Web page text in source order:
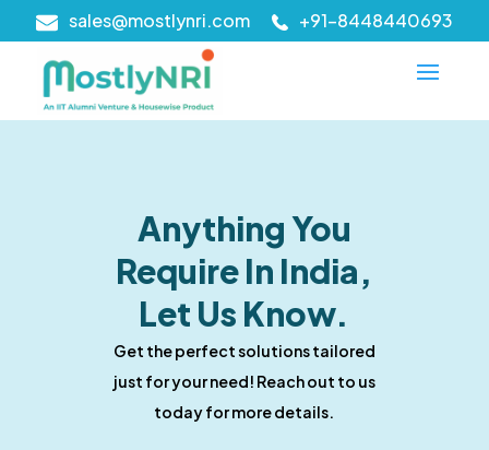
sales@mostlynri.com +91-8448440693
Anything You
Require In India,
Let Us Know.
Get the perfect solutions tailored
just for your need! Reach out to us
today for more details.